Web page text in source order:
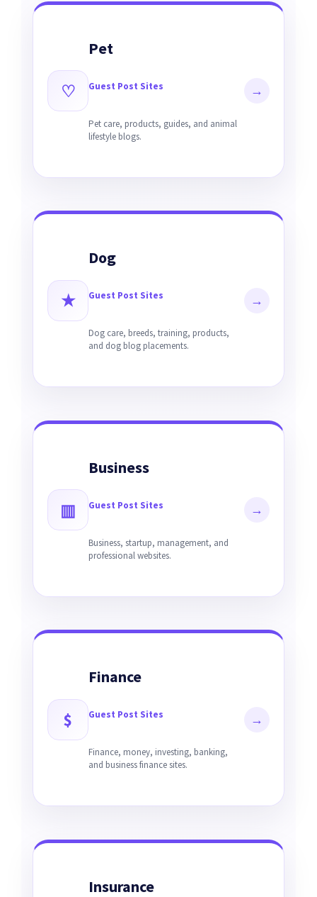
♡
Pet
Guest Post Sites
Pet care, products, guides, and animal
lifestyle blogs.
→
★
Dog
Guest Post Sites
Dog care, breeds, training, products,
and dog blog placements.
→
▥
Business
Guest Post Sites
Business, startup, management, and
professional websites.
→
$
Finance
Guest Post Sites
Finance, money, investing, banking,
and business finance sites.
→
Insurance